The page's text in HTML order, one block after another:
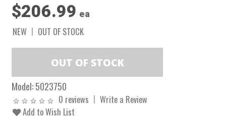
$206.99 ea
NEW OUT OF STOCK
Model:5023750
0 reviews
Write a Review
Add to Wish List